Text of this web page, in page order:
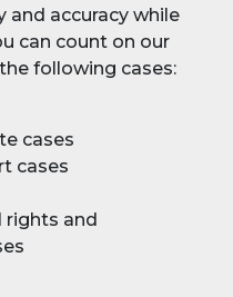
and accuracy while
can count on our
following cases:
cases
cases
rights and